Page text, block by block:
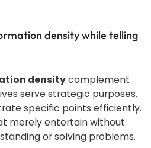
density while telling
densitycomplement
serve strategic purposes.
specific points efficiently.
merely entertain without
or solving problems.